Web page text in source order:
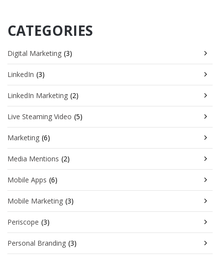
CATEGORIES
Digital Marketing (3)
LinkedIn (3)
LinkedIn Marketing (2)
Live Steaming Video (5)
Marketing (6)
Media Mentions (2)
Mobile Apps (6)
Mobile Marketing (3)
Periscope (3)
Personal Branding (3)